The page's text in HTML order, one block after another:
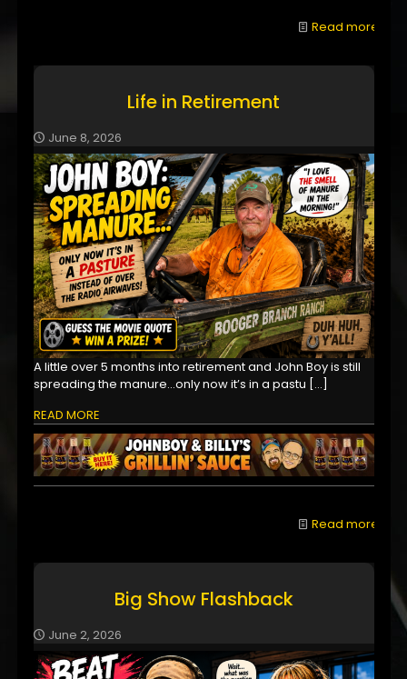
Read more
Life in Retirement
June 8, 2026
A little over 5 months into retirement and John Boy is still
spreading the manure...only now it’s in a pastu […]
READ MORE
Read more
Big Show Flashback
June 2, 2026